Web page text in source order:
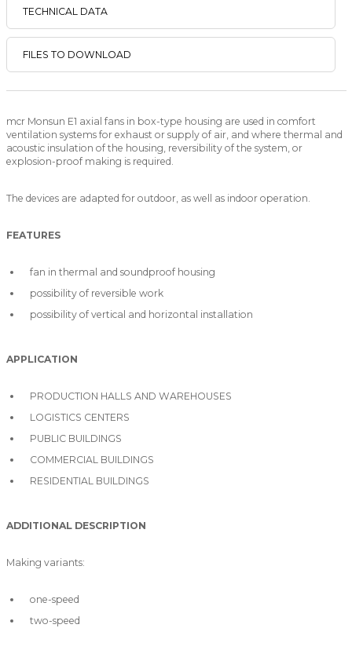
TECHNICAL DATA
FILES TO DOWNLOAD
mcr Monsun E1 axial fans in box-type housing are used in comfort
ventilation systems for exhaust or supply of air, and where thermal and
acoustic insulation of the housing, reversibility of the system, or
explosion-proof making is required.
The devices are adapted for outdoor, as well as indoor operation.
FEATURES
fan in thermal and soundproof housing
possibility of reversible work
possibility of vertical and horizontal installation
APPLICATION
PRODUCTION HALLS AND WAREHOUSES
LOGISTICS CENTERS
PUBLIC BUILDINGS
COMMERCIAL BUILDINGS
RESIDENTIAL BUILDINGS
ADDITIONAL DESCRIPTION
Making variants:
one-speed
two-speed